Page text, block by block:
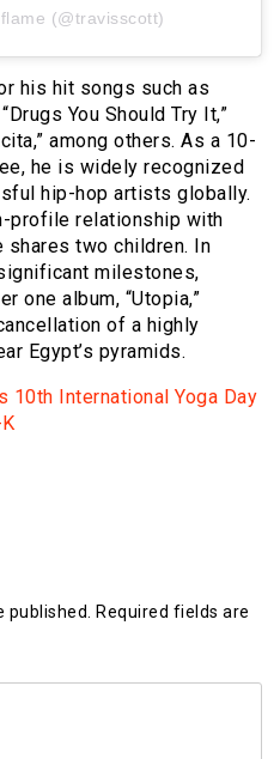
(@travisscott)
his hit songs such as
You Should Try It,”
among others. As a 10-
he is widely recognized
hip-hop artists globally.
profile relationship with
shares two children. In
milestones,
one album, “Utopia,”
of a highly
Egypt’s pyramids.
10th International Yoga Day
Required fields are